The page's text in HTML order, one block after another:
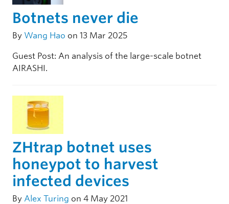
Botnets never die
By Wang Hao on 13 Mar 2025
Guest Post: An analysis of the large-scale botnet
AIRASHI.
ZHtrap botnet uses
honeypot to harvest
infected devices
By Alex Turing on 4 May 2021